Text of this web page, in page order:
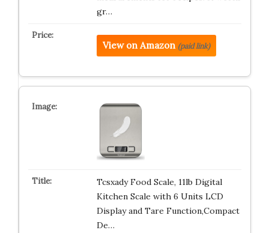
gr…
View on Amazon (paid link)
Tcsxady Food Scale, 11lb Digital
Kitchen Scale with 6 Units LCD
Display and Tare Function,Compact
De…